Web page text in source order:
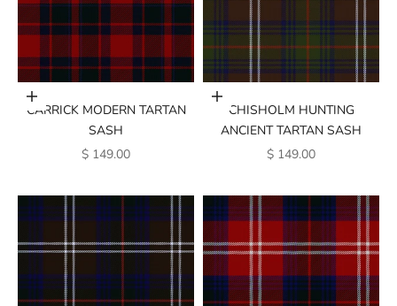
Add to cart
CARRICK MODERN TARTAN
SASH
SALE PRICE
$ 149.00
Add to cart
CHISHOLM HUNTING
ANCIENT TARTAN SASH
SALE PRICE
$ 149.00